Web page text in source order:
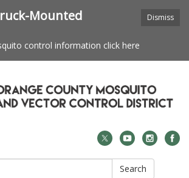
Dismiss
Mounted
control information click here
Search